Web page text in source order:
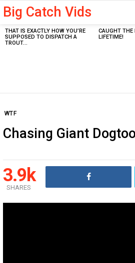
Big Catch Vids
Latest
stories
THAT IS EXACTLY HOW YOU’RE
SUPPOSED TO DISPATCH A
TROUT…
CAUGHT THE
LIFETIME!
WTF
Chasing Giant
3.9k
SHARES